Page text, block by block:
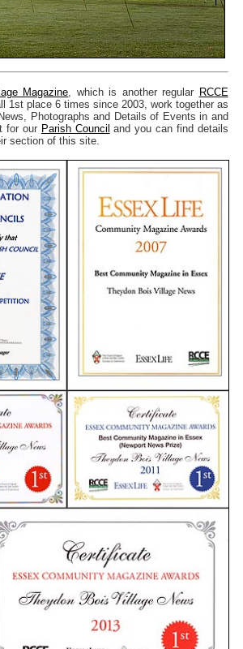
Magazine, which is another regular RCCE
1st place 6 times since 2003, work together as
Photographs and Details of Events in and
for our Parish Council and you can find details
section of this site.